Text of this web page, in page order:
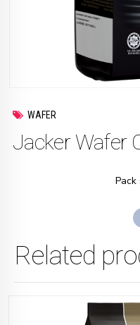
WAFER
Jacker Wafer
Pack
Related